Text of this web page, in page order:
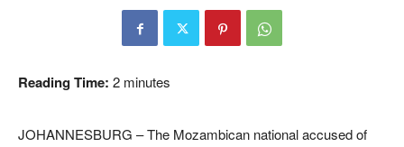
Reading Time: 2 minutes
JOHANNESBURG – The Mozambican national accused of